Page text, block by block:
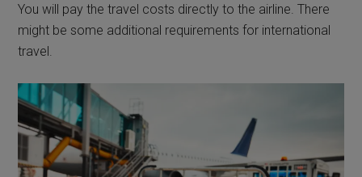
You will pay the travel costs directly to the airline. There
might be some additional requirements for international
travel.